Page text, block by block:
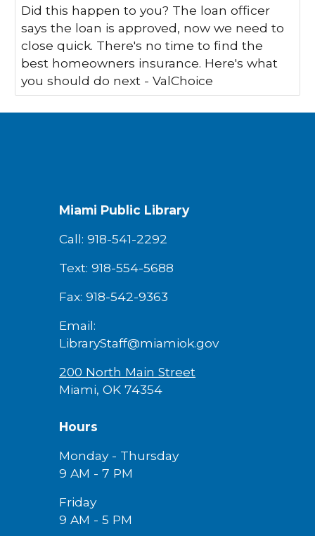
Did this happen to you? The loan officer
says the loan is approved, now we need to
close quick. There's no time to find the
best homeowners insurance. Here's what
you should do next - ValChoice
Miami Public Library
Call: 918-541-2292
Text: 918-554-5688
Fax: 918-542-9363
Email:
LibraryStaff@miamiok.gov
200 North Main Street
Miami, OK 74354
Hours
Monday - Thursday
9 AM - 7 PM
Friday
9 AM -5 PM